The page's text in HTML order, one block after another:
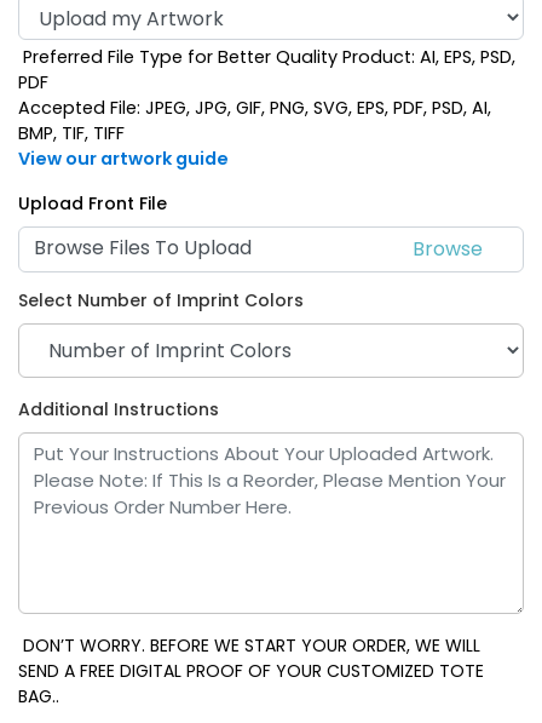
Preferred File Type for Better Quality Product: AI, EPS, PSD,
PDF
Accepted File: JPEG, JPG, GIF, PNG, SVG, EPS, PDF, PSD, AI,
BMP, TIF, TIFF
View our artwork guide
Upload Front File
Browse Files To Upload
Select Number of Imprint Colors
Additional Instructions
DON’T WORRY. BEFORE WE START YOUR ORDER, WE WILL
SEND A FREE DIGITAL PROOF OF YOUR CUSTOMIZED TOTE
BAG..